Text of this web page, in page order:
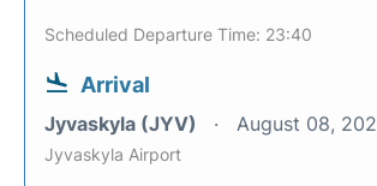
Scheduled Departure Time: 23:40
Arrival
Jyvaskyla (JYV) August 08,
Jyvaskyla Airport